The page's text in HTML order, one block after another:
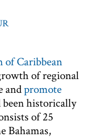
of Caribbean
of regional
andpromote
historically
of 25
Bahamas,